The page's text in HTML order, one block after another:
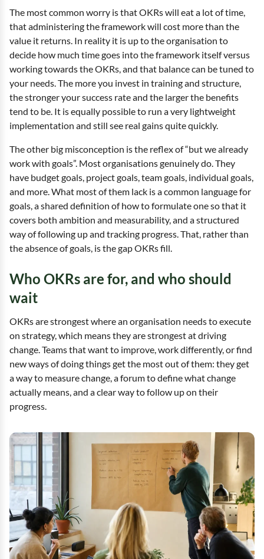
The most common worry is that OKRs will eat a lot of time,
that administering the framework will cost more than the
value it returns. In reality it is up to the organisation to
decide how much time goes into the framework itself versus
working towards the OKRs, and that balance can be tuned to
your needs. The more you invest in training and structure,
the stronger your success rate and the larger the benefits
tend to be. It is equally possible to run a very lightweight
implementation and still see real gains quite quickly.
The other big misconception is the reflex of “but we already
work with goals”. Most organisations genuinely do. They
have budget goals, project goals, team goals, individual goals,
and more. What most of them lack is a common language for
goals, a shared definition of how to formulate one so that it
covers both ambition and measurability, and a structured
way of following up and tracking progress. That, rather than
the absence of goals, is the gap OKRs fill.
Who OKRs are for, and who should
wait
OKRs are strongest where an organisation needs to execute
on strategy, which means they are strongest at driving
change. Teams that want to improve, work differently, or find
new ways of doing things get the most out of them: they get
a way to measure change, a forum to define what change
actually means, and a clear way to follow up on their
progress.